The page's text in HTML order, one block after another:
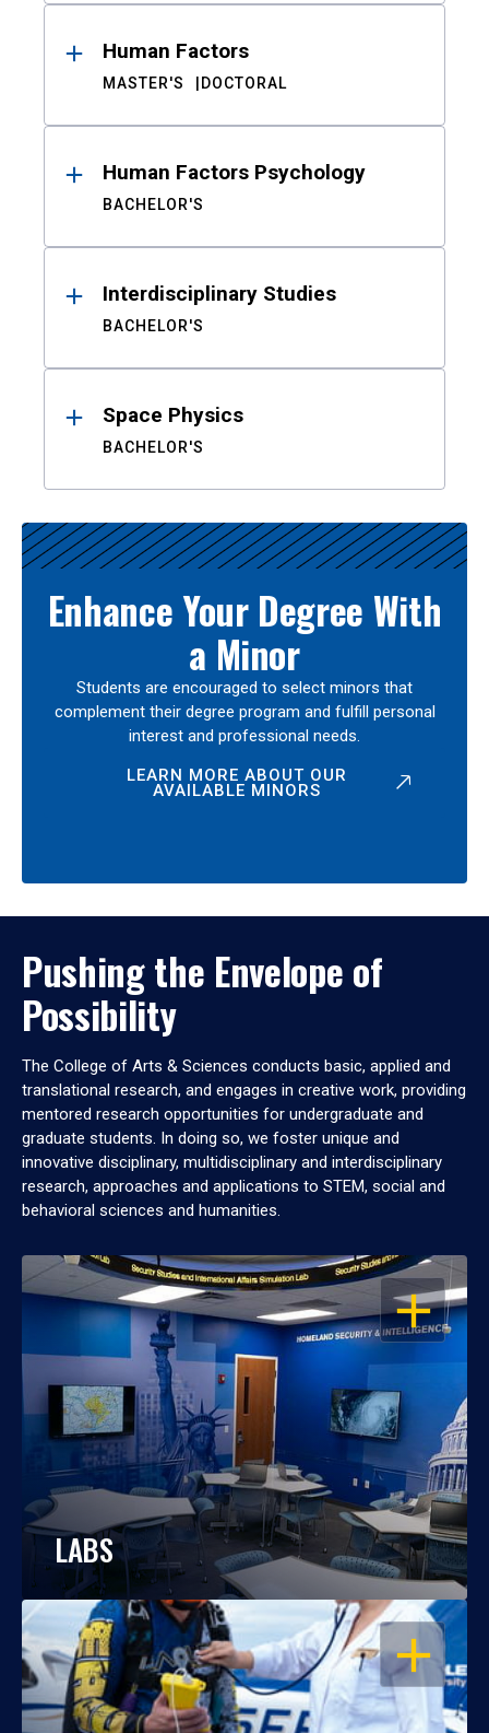
Human Factors
MASTER'S DOCTORAL
Human Factors Psychology
BACHELOR'S
Interdisciplinary Studies
BACHELOR'S
Space Physics
BACHELOR'S
Enhance Your Degree With
a Minor
Students are encouraged to select minors that
complement their degree program and fulfill personal
interest and professional needs.
LEARN MORE ABOUT OUR
AVAILABLE MINORS
Pushing the Envelope of
Possibility
The College of Arts & Sciences conducts basic, applied and
translational research, and engages in creative work, providing
mentored research opportunities for undergraduate and
graduate students. In doing so, we foster unique and
innovative disciplinary, multidisciplinary and interdisciplinary
research, approaches and applications to STEM, social and
behavioral sciences and humanities.
OPEN
LABS
OPEN